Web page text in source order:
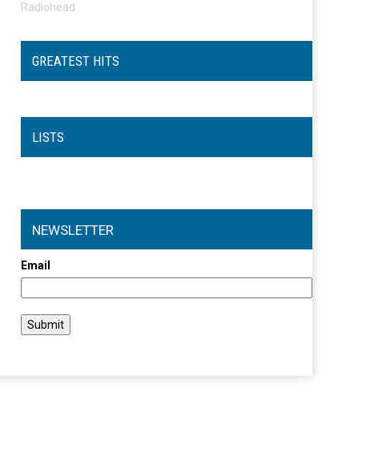
Radiohead
GREATEST HITS
LISTS
NEWSLETTER
Email